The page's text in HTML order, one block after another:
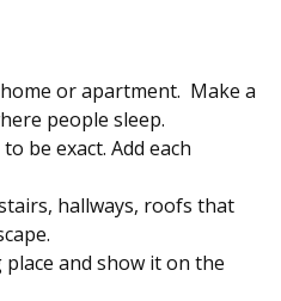
or apartment. Make a
people sleep.
be exact. Add each
hallways, roofs that
and show it on the